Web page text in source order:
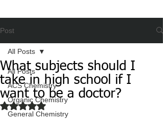
Post
All Posts
ACS Chemistry
Organic Chemistry
General Chemistry
All Posts
What subjects should I
take in high school if I
want to be a doctor?
Rated NaN out of 5 stars.